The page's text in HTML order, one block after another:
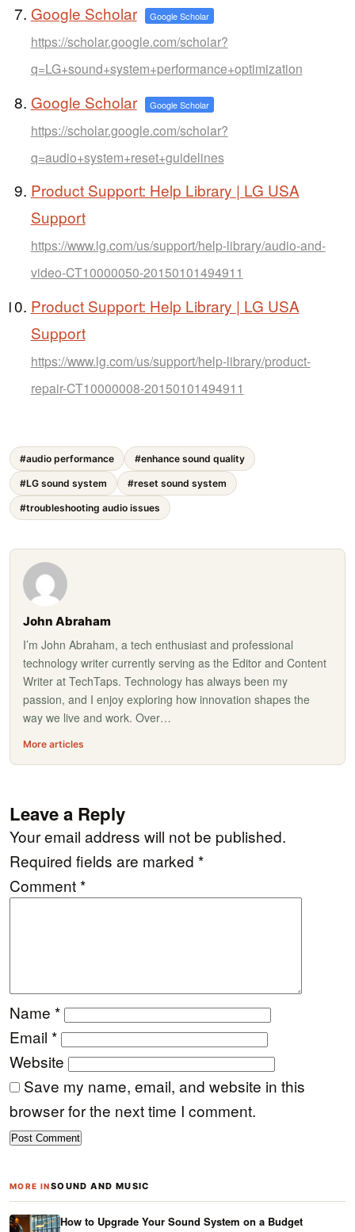
Google Scholar Google Scholar
https://scholar.google.com/scholar?
q=LG+sound+system+performance+optimization
Google Scholar Google Scholar
https://scholar.google.com/scholar?
q=audio+system+reset+guidelines
Product Support: Help Library | LG USA
Support
https://www.lg.com/us/support/help-library/audio-and-
video-CT10000050-20150101494911
Product Support: Help Library | LG USA
Support
https://www.lg.com/us/support/help-library/product-
repair-CT10000008-20150101494911
#audio performance #enhance sound quality
#LG sound system #reset sound system
#troubleshooting audio issues
John Abraham
I’m John Abraham, a tech enthusiast and professional
technology writer currently serving as the Editor and Content
Writer at TechTaps. Technology has always been my
passion, and I enjoy exploring how innovation shapes the
way we live and work. Over…
More articles
Leave a Reply
Your email address will not be published.
Required fields are marked *
Comment*
Name *
Email *
Website
Save my name, email, and website in this
browser for the next time I comment.
MORE INSOUND AND MUSIC
How to Upgrade Your Sound System on a Budget